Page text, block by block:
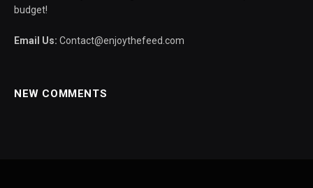
budget!
Email Us: Contact@enjoythefeed.com
NEW COMMENTS